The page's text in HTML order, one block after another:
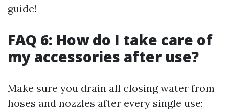
guide!
FAQ 6: How do I take care of
my accessories after use?
Make sure you drain all closing water from
hoses and nozzles after every single use;